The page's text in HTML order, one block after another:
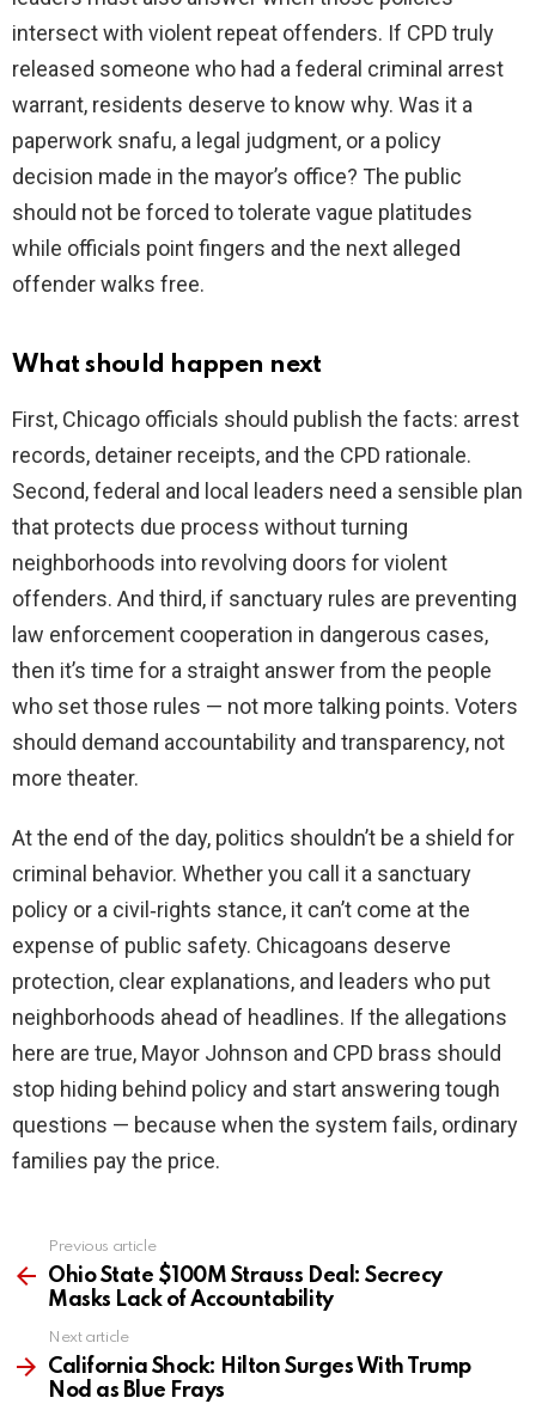
intersect with violent repeat offenders. If CPD truly
released someone who had a federal criminal arrest
warrant, residents deserve to know why. Was it a
paperwork snafu, a legal judgment, or a policy
decision made in the mayor’s office? The public
should not be forced to tolerate vague platitudes
while officials point fingers and the next alleged
offender walks free.
What should happen next
First, Chicago officials should publish the facts: arrest
records, detainer receipts, and the CPD rationale.
Second, federal and local leaders need a sensible plan
that protects due process without turning
neighborhoods into revolving doors for violent
offenders. And third, if sanctuary rules are preventing
law enforcement cooperation in dangerous cases,
then it’s time for a straight answer from the people
who set those rules — not more talking points. Voters
should demand accountability and transparency, not
more theater.
At the end of the day, politics shouldn’t be a shield for
criminal behavior. Whether you call it a sanctuary
policy or a civil‑rights stance, it can’t come at the
expense of public safety. Chicagoans deserve
protection, clear explanations, and leaders who put
neighborhoods ahead of headlines. If the allegations
here are true, Mayor Johnson and CPD brass should
stop hiding behind policy and start answering tough
questions — because when the system fails, ordinary
families pay the price.
more
Previous article
Ohio State $100M Strauss Deal: Secrecy
Masks Lack of Accountability
Next article
California Shock: Hilton Surges With Trump
Nod as Blue Frays